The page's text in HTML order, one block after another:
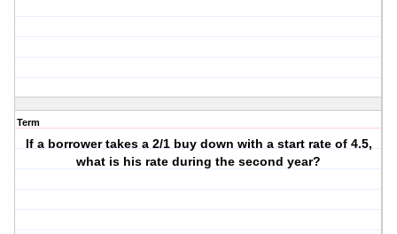
Term
If a borrower takes a 2/1 buy down with a start rate of 4.5,
what is his rate during the second year?